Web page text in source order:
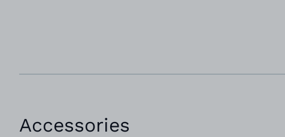
Accessories